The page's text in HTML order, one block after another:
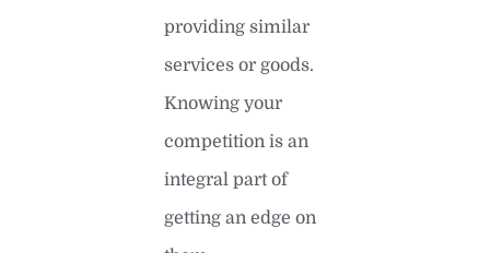
providing similar
services or goods.
Knowing your
competition is an
integral part of
getting an edge on